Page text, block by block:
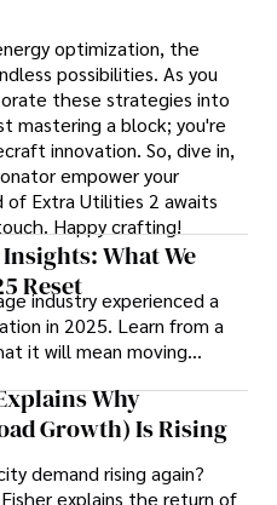
optimization, the
possibilities. As you
these strategies into
mastering a block; you're
innovation. So, dive in,
empower your
of Extra Utilities 2 awaits
Happy crafting!
What We
Reset
industry experienced a
in 2025. Learn from a
it will mean moving
who invest.
Why
Growth) Is Rising
demand rising again?
Fisher explains the return of